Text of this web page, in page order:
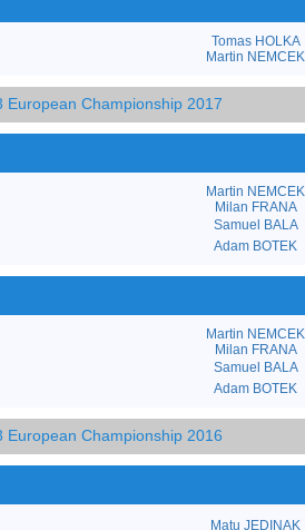
Tomas HOLKA
Martin NEMCEK
European Championship 2017
Martin NEMCEK
Milan FRANA
Samuel BALA
Adam BOTEK
Martin NEMCEK
Milan FRANA
Samuel BALA
Adam BOTEK
European Championship 2016
Matu JEDINAK